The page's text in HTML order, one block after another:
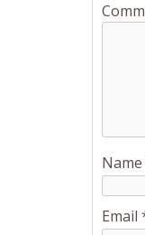
Name
Email